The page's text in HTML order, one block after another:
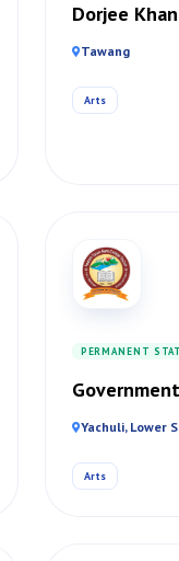
Dorjee
Tawang
Arts
PERMANENT
Yachuli, Lower
Arts